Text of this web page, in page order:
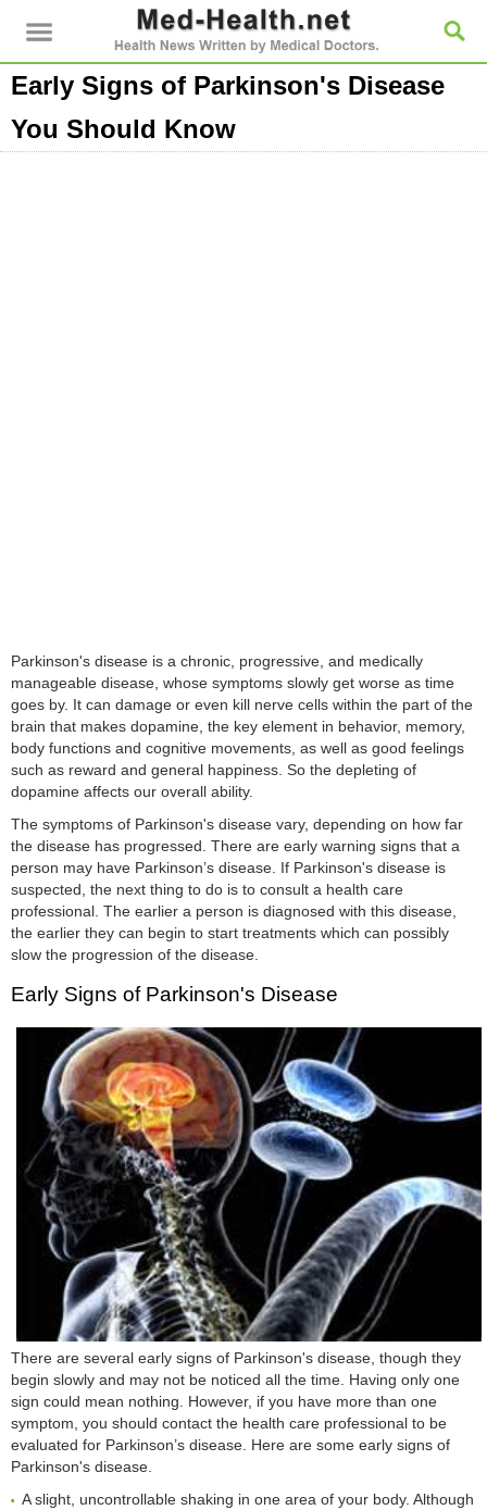
Early Signs of Parkinson's Disease
You Should Know
Parkinson's disease is a chronic, progressive, and medically
manageable disease, whose symptoms slowly get worse as time
goes by. It can damage or even kill nerve cells within the part of the
brain that makes dopamine, the key element in behavior, memory,
body functions and cognitive movements, as well as good feelings
such as reward and general happiness. So the depleting of
dopamine affects our overall ability.
The symptoms of Parkinson's disease vary, depending on how far
the disease has progressed. There are early warning signs that a
person may have Parkinson’s disease. If Parkinson's disease is
suspected, the next thing to do is to consult a health care
professional. The earlier a person is diagnosed with this disease,
the earlier they can begin to start treatments which can possibly
slow the progression of the disease.
Early Signs of Parkinson's Disease
There are several early signs of Parkinson's disease, though they
begin slowly and may not be noticed all the time. Having only one
sign could mean nothing. However, if you have more than one
symptom, you should contact the health care professional to be
evaluated for Parkinson’s disease. Here are some early signs of
Parkinson's disease.
A slight, uncontrollable shaking in one area of your body. Although